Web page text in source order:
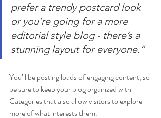
prefer a trendy postcard look
or you’re going for a more
editorial style blog - there’s a
stunning layout for everyone.”
You’ll be posting loads of engaging content, so
be sure to keep your blog organized with
Categories that also allow visitors to explore
more of what interests them.